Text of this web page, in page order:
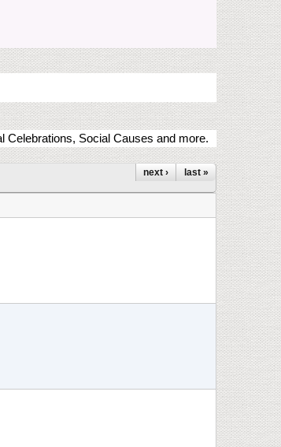
Social Causes and more.
next › last »